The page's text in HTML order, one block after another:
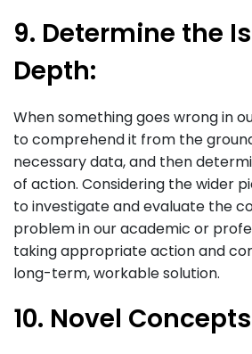
9. Determine the
Depth:
When something goes wrong in
to comprehend it from the
necessary data, and then
of action. Considering the wider
to investigate and evaluate the
problem in our academic or
taking appropriate action and
long-term, workable solution.
10. Novel